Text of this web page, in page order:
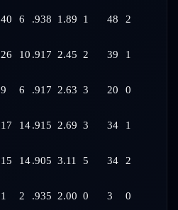
40 6 .938 1.89 1 48 2
26 10 .917 2.45 2 39 1
9 6 .917 2.63 3 20 0
17 14 .915 2.69 3 34 1
15 14 .905 3.11 5 34 2
1 2 .935 2.00 0 3 0